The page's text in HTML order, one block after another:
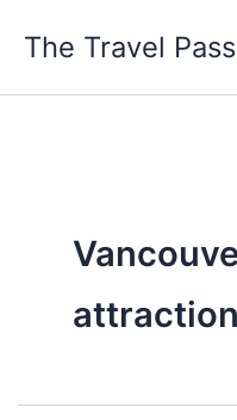
The Travel